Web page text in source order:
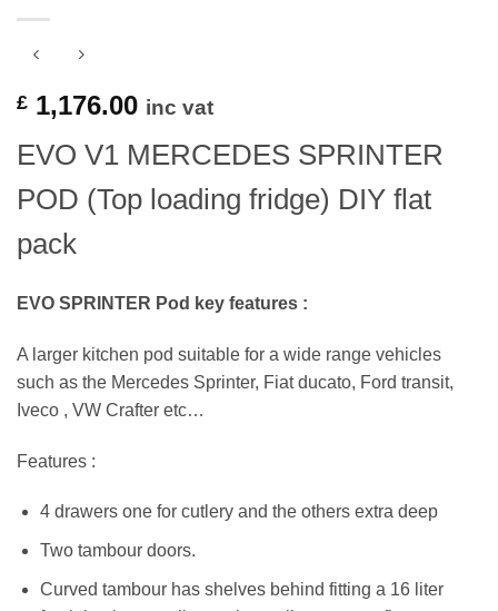
£ 1,176.00 inc vat
EVO V1 MERCEDES SPRINTER
POD (Top loading fridge) DIY flat
pack
EVO SPRINTER Pod key features :
A larger kitchen pod suitable for a wide range vehicles
such as the Mercedes Sprinter, Fiat ducato, Ford transit,
Iveco , VW Crafter etc…
Features :
4 drawers one for cutlery and the others extra deep
Two tambour doors.
Curved tambour has shelves behind fitting a 16 liter